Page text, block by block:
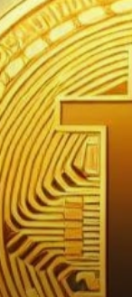
Bitcoin's
Riding